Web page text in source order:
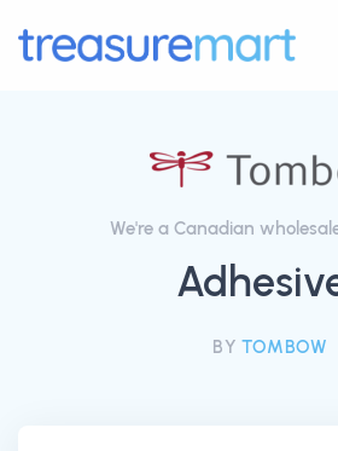
We're a Canadian
BYTOMBOW